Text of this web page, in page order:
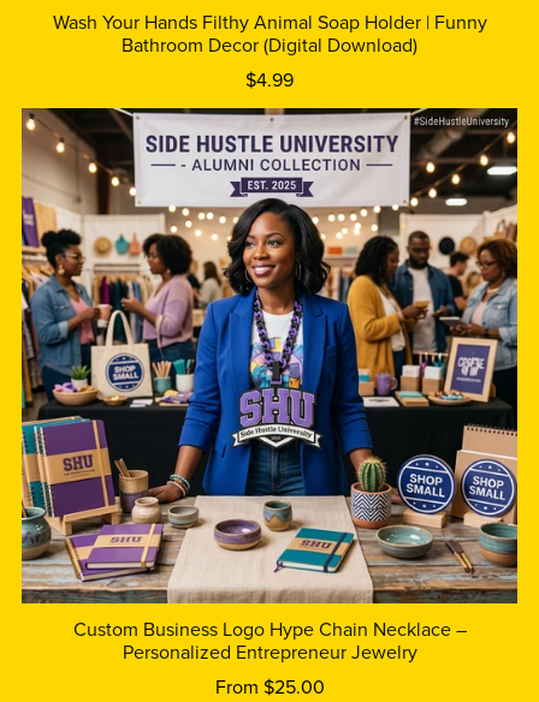
Wash Your Hands Filthy Animal Soap Holder | Funny
Bathroom Decor (Digital Download)
$4.99
Custom Business Logo Hype Chain Necklace –
Personalized Entrepreneur Jewelry
From $25.00